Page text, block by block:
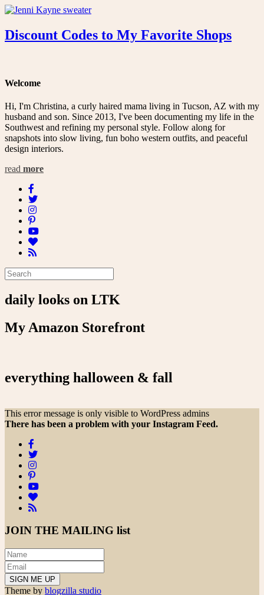
Discount Codes to My Favorite Shops
Welcome
Hi, I'm Christina, a curly haired mama living in Tucson, AZ with my
husband and son. Since 2013, I've been documenting my life in the
Southwest and refining my personal style. Follow along for
snapshots into slow living, fun boho western outfits, and peaceful
design interiors.
read more
daily looks on LTK
My Amazon Storefront
everything halloween & fall
This error message is only visible to WordPress admins
There has been a problem with your Instagram Feed.
JOIN THE MAILING list
Theme by blogzilla studio